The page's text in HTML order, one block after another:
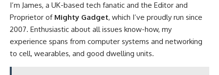
I’m James, a UK-based tech fanatic and the Editor and
Proprietor of Mighty Gadget, which I’ve proudly run since
2007. Enthusiastic about all issues know-how, my
experience spans from computer systems and networking
to cell, wearables, and good dwelling units.